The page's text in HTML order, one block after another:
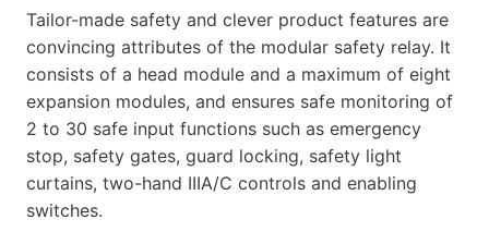
Tailor-made safety and clever product features are
convincing attributes of the modular safety relay. It
consists of a head module and a maximum of eight
expansion modules, and ensures safe monitoring of
2 to 30 safe input functions such as emergency
stop, safety gates, guard locking, safety light
curtains, two-hand IIIA/C controls and enabling
switches.